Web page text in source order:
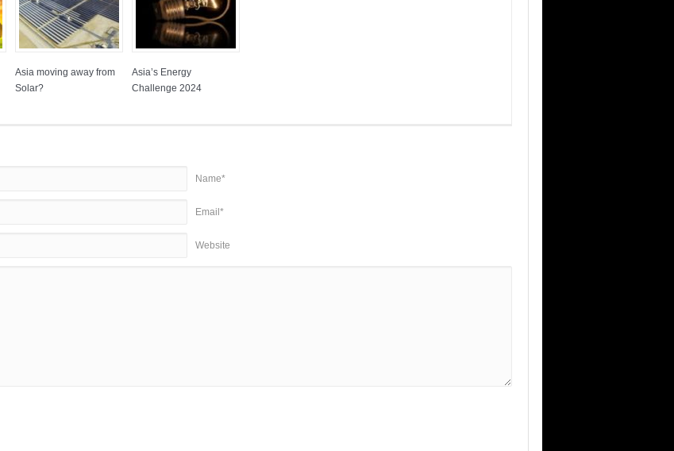
Asia moving away from
Solar?
Asia’s Energy
Challenge 2024
Name*
Email*
Website